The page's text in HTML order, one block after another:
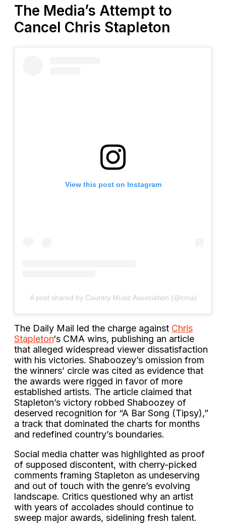
The Media’s Attempt to
Cancel Chris Stapleton
View this post on Instagram
A post shared by Country Music Association (@cma)
The Daily Mail led the charge against Chris
Stapleton‘s CMA wins, publishing an article
that alleged widespread viewer dissatisfaction
with his victories. Shaboozey’s omission from
the winners’ circle was cited as evidence that
the awards were rigged in favor of more
established artists. The article claimed that
Stapleton’s victory robbed Shaboozey of
deserved recognition for “A Bar Song (Tipsy),”
a track that dominated the charts for months
and redefined country’s boundaries.
Social media chatter was highlighted as proof
of supposed discontent, with cherry-picked
comments framing Stapleton as undeserving
and out of touch with the genre’s evolving
landscape. Critics questioned why an artist
with years of accolades should continue to
sweep major awards, sidelining fresh talent.